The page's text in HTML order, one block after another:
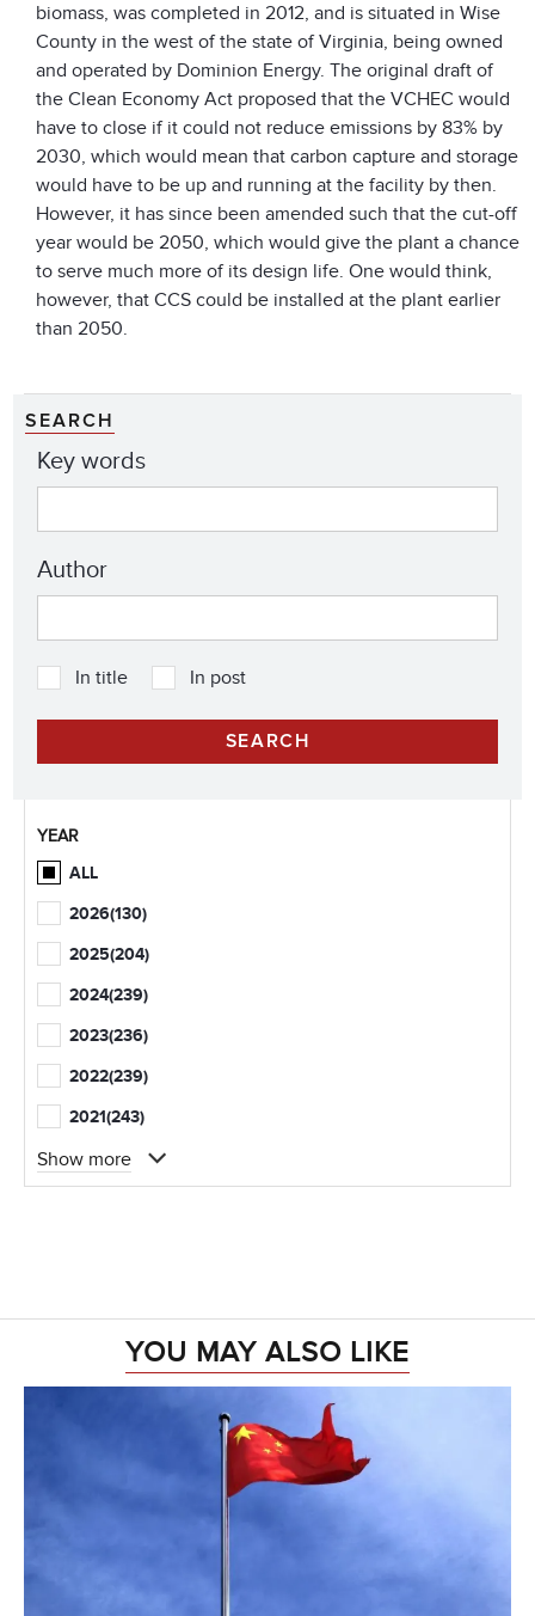
biomass, was completed in 2012, and is situated in Wise
County in the west of the state of Virginia, being owned
and operated by Dominion Energy. The original draft of
the Clean Economy Act proposed that the VCHEC would
have to close if it could not reduce emissions by 83% by
2030, which would mean that carbon capture and storage
would have to be up and running at the facility by then.
However, it has since been amended such that the cut-off
year would be 2050, which would give the plant a chance
to serve much more of its design life. One would think,
however, that CCS could be installed at the plant earlier
than 2050.
SEARCH
Key words
Author
In title In post
YEAR
ALL
2026(130)
2025(204)
2024(239)
2023(236)
2022(239)
2021(243)
Show more
YOU MAY ALSO LIKE